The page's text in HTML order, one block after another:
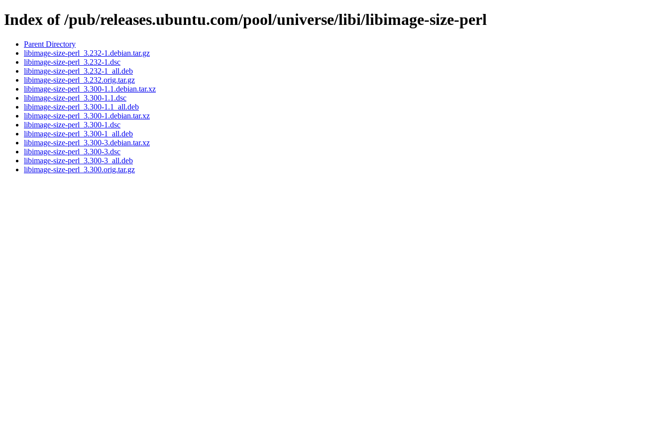
Index of /pub/releases.ubuntu.com/pool/universe/libi/libimage-size-perl
Parent Directory
libimage-size-perl_3.232-1.debian.tar.gz
libimage-size-perl_3.232-1.dsc
libimage-size-perl_3.232-1_all.deb
libimage-size-perl_3.232.orig.tar.gz
libimage-size-perl_3.300-1.1.debian.tar.xz
libimage-size-perl_3.300-1.1.dsc
libimage-size-perl_3.300-1.1_all.deb
libimage-size-perl_3.300-1.debian.tar.xz
libimage-size-perl_3.300-1.dsc
libimage-size-perl_3.300-1_all.deb
libimage-size-perl_3.300-3.debian.tar.xz
libimage-size-perl_3.300-3.dsc
libimage-size-perl_3.300-3_all.deb
libimage-size-perl_3.300.orig.tar.gz